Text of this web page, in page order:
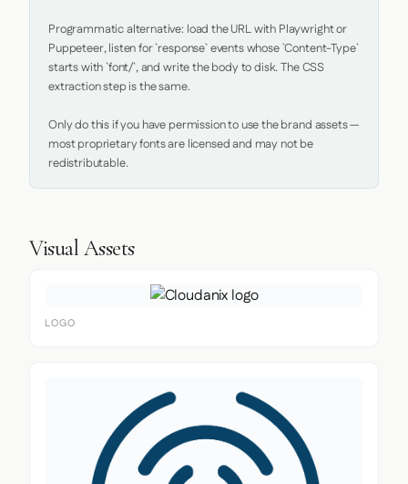
Programmatic alternative: load the URL with Playwright or
Puppeteer, listen for `response` events whose `Content-Type`
starts with `font/`, and write the body to disk. The CSS
extraction step is the same.
Only do this if you have permission to use the brand assets —
most proprietary fonts are licensed and may not be
redistributable.
Visual Assets
LOGO